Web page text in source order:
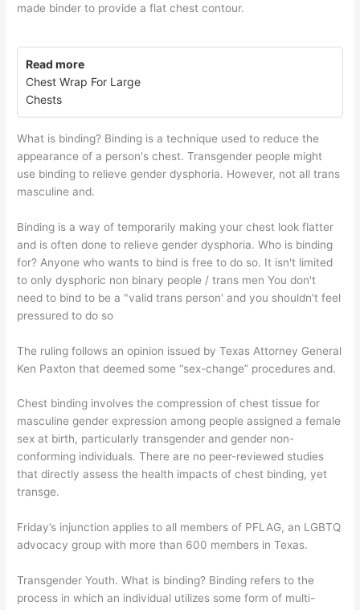
made binder to provide a flat chest contour.
Read more
Chest Wrap For Large
Chests
What is binding? Binding is a technique used to reduce the
appearance of a person's chest. Transgender people might
use binding to relieve gender dysphoria. However, not all trans
masculine and.
Binding is a way of temporarily making your chest look flatter
and is often done to relieve gender dysphoria. Who is binding
for? Anyone who wants to bind is free to do so. It isn't limited
to only dysphoric non binary people / trans men You don't
need to bind to be a "valid trans person' and you shouldn't feel
pressured to do so
The ruling follows an opinion issued by Texas Attorney General
Ken Paxton that deemed some “sex-change” procedures and.
Chest binding involves the compression of chest tissue for
masculine gender expression among people assigned a female
sex at birth, particularly transgender and gender non-
conforming individuals. There are no peer-reviewed studies
that directly assess the health impacts of chest binding, yet
transge.
Friday’s injunction applies to all members of PFLAG, an LGBTQ
advocacy group with more than 600 members in Texas.
Transgender Youth. What is binding? Binding refers to the
process in which an individual utilizes some form of multi-